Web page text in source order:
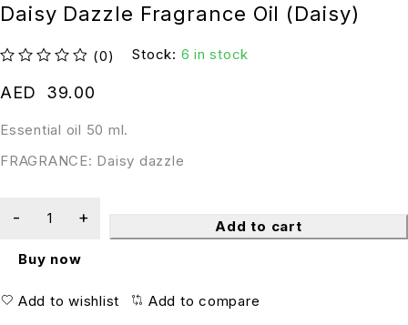
Daisy Dazzle Fragrance Oil (Daisy)
(0) Stock: 6 in stock
Essential oil 50 ml.
FRAGRANCE: Daisy dazzle
AED 39.00
Add to cart
Buy now
Add to wishlist Add to compare